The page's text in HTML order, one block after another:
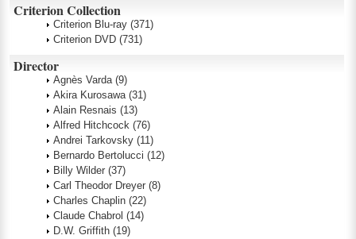
Criterion Collection
Criterion Blu-ray (371)
Criterion DVD (731)
Director
Agnès Varda (9)
Akira Kurosawa (31)
Alain Resnais (13)
Alfred Hitchcock (76)
Andrei Tarkovsky (11)
Bernardo Bertolucci (12)
Billy Wilder (37)
Carl Theodor Dreyer (8)
Charles Chaplin (22)
Claude Chabrol (14)
D.W. Griffith (19)